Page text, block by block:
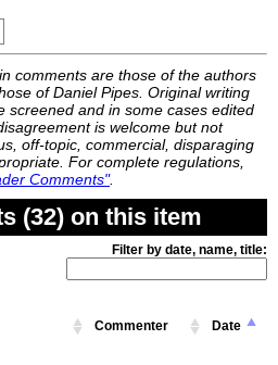
comments are those of the authors
of Daniel Pipes. Original writing
screened and in some cases edited
is welcome but not
off-topic, commercial, disparaging
For complete regulations,
Comments".
(32) on this item
Filter by date, name, title:
Commenter Date